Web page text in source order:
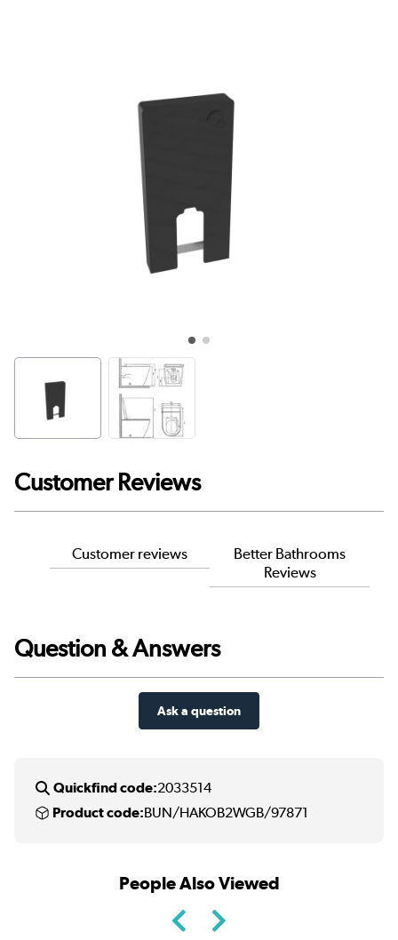
Customer Reviews
Customer reviews
Better Bathrooms
Reviews
Question & Answers
Ask a question
Quickfind code:2033514
Product code:BUN/HAKOB2WGB/97871
People Also Viewed